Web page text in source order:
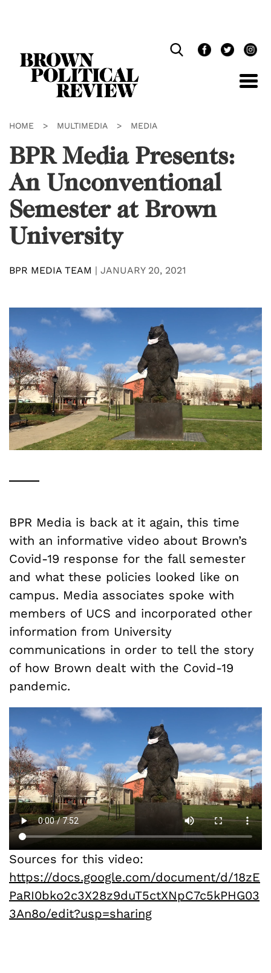
HOME > MULTIMEDIA > MEDIA
BPR Media Presents:
An Unconventional
Semester at Brown
University
BPR MEDIA TEAM | JANUARY 20, 2021
BPR Media is back at it again, this time
with an informative video about Brown’s
Covid-19 response for the fall semester
and what these policies looked like on
campus. Media associates spoke with
members of UCS and incorporated other
information from University
communications in order to tell the story
of how Brown dealt with the Covid-19
pandemic.
Sources for this video:
https://docs.google.com/document/d/18zE
PaRI0bko2c3X28z9duT5ctXNpC7c5kPHG03
3An8o/edit?usp=sharing